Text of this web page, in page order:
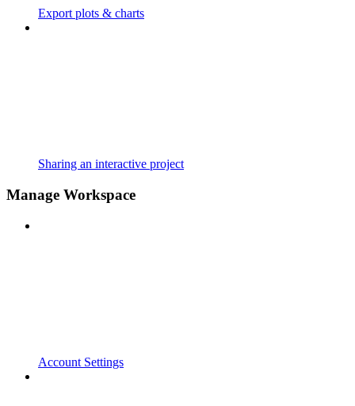
Export plots & charts
Sharing an interactive project
Manage Workspace
Account Settings